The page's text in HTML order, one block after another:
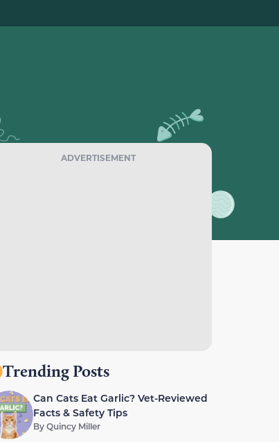
ADVERTISEMENT
Trending Posts
Can Cats Eat Garlic? Vet-Reviewed
Facts & Safety Tips
ByQuincy Miller